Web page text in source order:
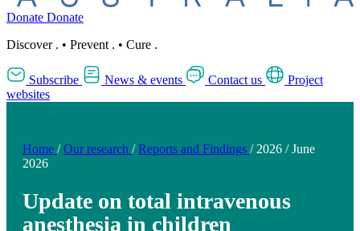
Donate Donate
Discover . • Prevent . • Cure .
Subscribe News & events Contact us
Project
websites
Home / Our research / Reports and Findings / 2026 / June
2026
Update on total intravenous
anesthesia in children